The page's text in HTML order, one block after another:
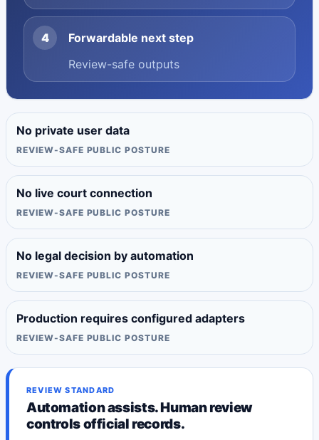
4
Forwardable next step
Review-safe outputs
No private user data
REVIEW-SAFE PUBLIC POSTURE
No live court connection
REVIEW-SAFE PUBLIC POSTURE
No legal decision by automation
REVIEW-SAFE PUBLIC POSTURE
Production requires configured adapters
REVIEW-SAFE PUBLIC POSTURE
REVIEW STANDARD
Automation assists. Human review
controls official records.